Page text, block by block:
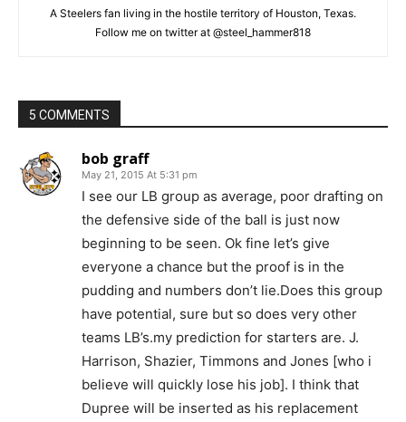
A Steelers fan living in the hostile territory of Houston, Texas.
Follow me on twitter at @steel_hammer818
5 COMMENTS
bob graff
May 21, 2015 At 5:31 pm
I see our LB group as average, poor drafting on
the defensive side of the ball is just now
beginning to be seen. Ok fine let’s give
everyone a chance but the proof is in the
pudding and numbers don’t lie.Does this group
have potential, sure but so does very other
teams LB’s.my prediction for starters are. J.
Harrison, Shazier, Timmons and Jones [who i
believe will quickly lose his job]. I think that
Dupree will be inserted as his replacement